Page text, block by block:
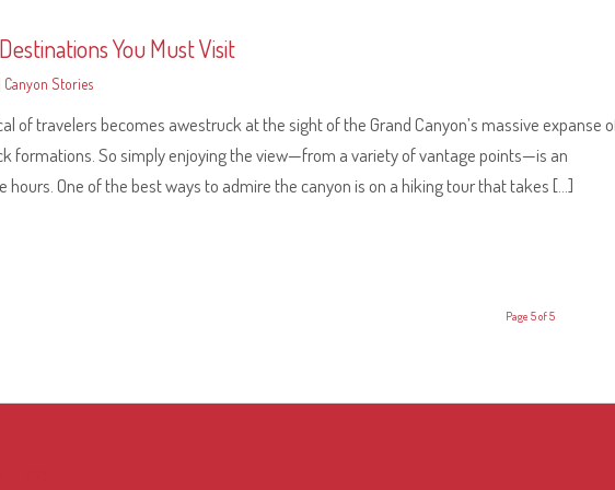
You Must Visit
Canyon Stories
of travelers becomes awestruck at the sight of the Grand Canyon’s massive expanse
formations. So simply enjoying the view—from a variety of vantage points—is an
hours. One of the best ways to admire the canyon is on a hiking tour that takes […]
Page 5 of 5